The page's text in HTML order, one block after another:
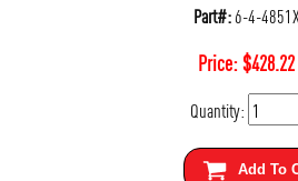
Part#:6-4-4851X
Price:$428.22
Quantity:
Add To